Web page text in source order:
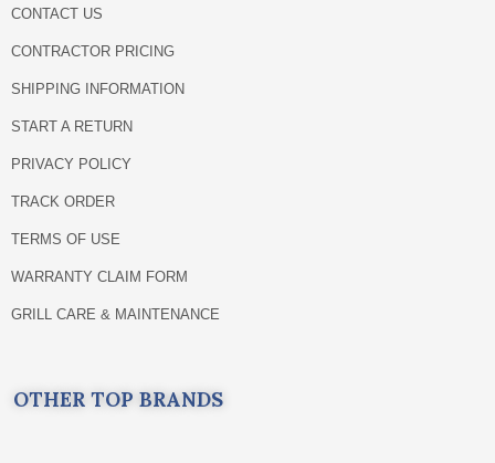
CONTACT US
CONTRACTOR PRICING
SHIPPING INFORMATION
START A RETURN
PRIVACY POLICY
TRACK ORDER
TERMS OF USE
WARRANTY CLAIM FORM
GRILL CARE & MAINTENANCE
OTHER TOP BRANDS